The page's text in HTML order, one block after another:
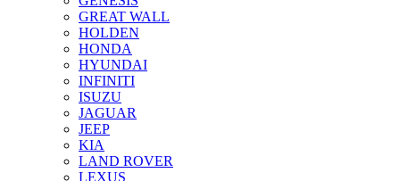
GREAT WALL
HOLDEN
HONDA
HYUNDAI
INFINITI
ISUZU
JAGUAR
JEEP
KIA
LAND ROVER
LEXUS